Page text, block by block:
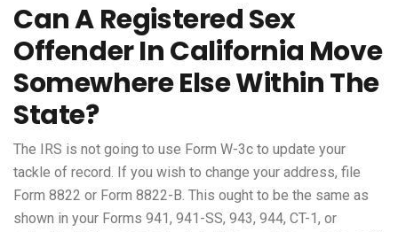
Can A Registered Sex
Offender In California Move
Somewhere Else Within The
State?
The IRS is not going to use Form W-3c to update your
tackle of record. If you wish to change your address, file
Form 8822 or Form 8822-B. This ought to be the same as
shown in your Forms 941, 941-SS, 943, 944, CT-1, or